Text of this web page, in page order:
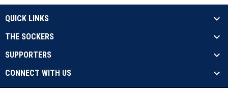
QUICK LINKS
THE SOCKERS
SUPPORTERS
CONNECT WITH US